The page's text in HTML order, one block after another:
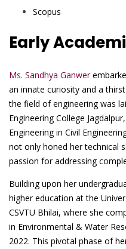
Scopus
Early
Ms. Sandhya Ganwer
an innate curiosity and a
the field of engineering was
Engineering College
Engineering in Civil
not only honed her technical
passion for addressing
Building upon her
higher education at the
CSVTU Bhilai, where she
in Environmental & Water
2022. This pivotal phase of